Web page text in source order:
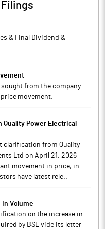
& Final Dividend &
from the company
movement.
Power Electrical
clarification from Quality
Ltd on April 21, 2026
movement in price, in
have latest rele..
Volume
on the increase in
by BSE vide its letter